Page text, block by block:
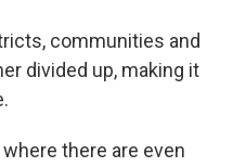
communities and
divided up, making it
there are even